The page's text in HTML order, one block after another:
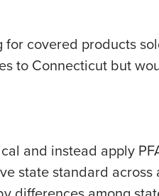
covered products
to Connecticut but
and instead apply
state standard across